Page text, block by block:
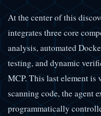
At the center of this
integrates three core
analysis, automated
testing, and dynamic
MCP. This last element is
scanning code, the agent
programmatically